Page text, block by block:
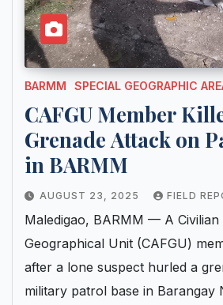
BARMM SPECIAL GEOGRAPHIC
CAFGU Member
Grenade Attack on
in BARMM
AUGUST 23, 2025 FIELD
Maledigao, BARMM — A Civilian
Geographical Unit (CAFGU)
after a lone suspect hurled a
military patrol base in Barangay